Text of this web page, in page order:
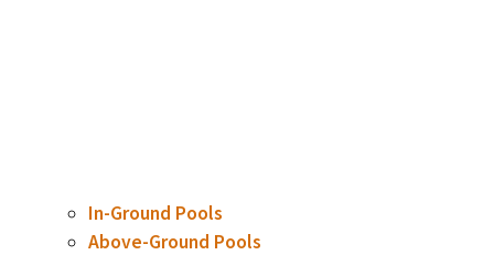
In-Ground Pools
Above-Ground Pools